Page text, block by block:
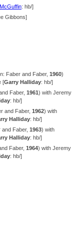
McGuffin: hb/]
Gibbons]
Faber and Faber, 1960)
[Garry Halliday: hb/]
Faber, 1961) with Jeremy
: hb/]
and Faber, 1962) with
Halliday: hb/]
Faber, 1963) with
Halliday: hb/]
Faber, 1964) with Jeremy
: hb/]